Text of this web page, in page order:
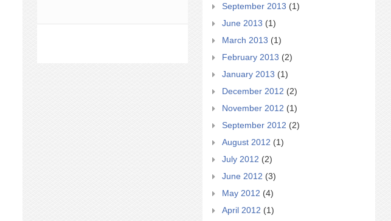
September 2013 (1)
June 2013 (1)
March 2013 (1)
February 2013 (2)
January 2013 (1)
December 2012 (2)
November 2012 (1)
September 2012 (2)
August 2012 (1)
July 2012 (2)
June 2012 (3)
May 2012 (4)
April 2012 (1)